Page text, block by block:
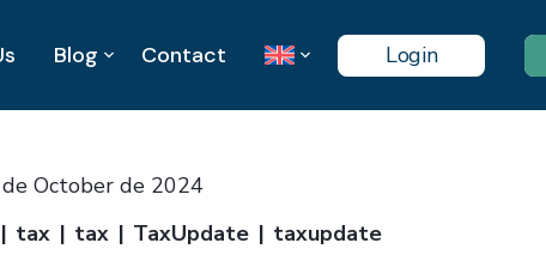
Blog Contact Login
October de 2024
tax tax TaxUpdate taxupdate